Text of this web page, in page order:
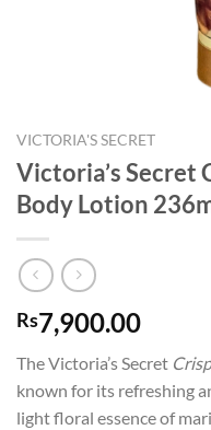
VICTORIA'S SECRET
Victoria’s Secret
Body Lotion
Rs7,900.00
The Victoria’s Secret
known for its refreshing
light floral essence of